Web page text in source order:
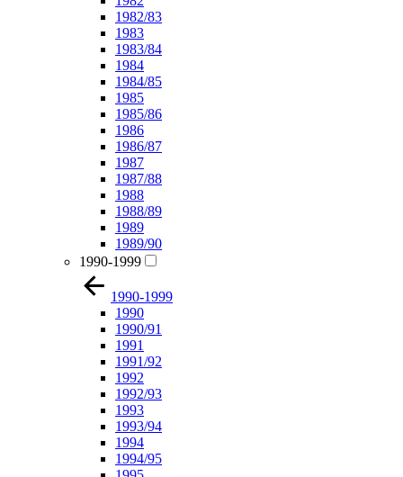
1982/83
1983
1983/84
1984
1984/85
1985
1985/86
1986
1986/87
1987
1987/88
1988
1988/89
1989
1989/90
1990-1999
1990-1999
1990
1990/91
1991
1991/92
1992
1992/93
1993
1993/94
1994
1994/95